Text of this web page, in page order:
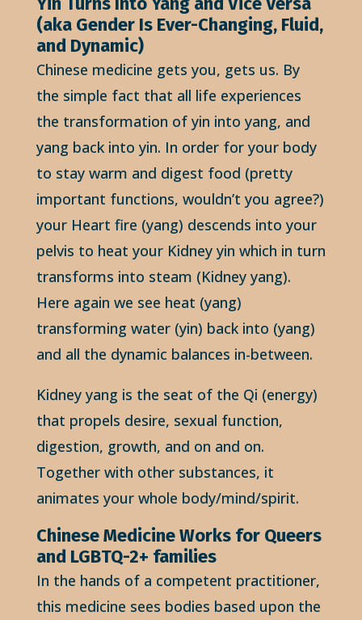
(aka Gender Is Ever-Changing, Fluid,
and Dynamic)
Chinese medicine gets you, gets us. By
the simple fact that all life experiences
the transformation of yin into yang, and
yang back into yin. In order for your body
to stay warm and digest food (pretty
important functions, wouldn’t you agree?)
your Heart fire (yang) descends into your
pelvis to heat your Kidney yin which in turn
transforms into steam (Kidney yang).
Here again we see heat (yang)
transforming water (yin) back into (yang)
and all the dynamic balances in-between.
Kidney yang is the seat of the Qi (energy)
that propels desire, sexual function,
digestion, growth, and on and on.
Together with other substances, it
animates your whole body/mind/spirit.
Chinese Medicine Works for Queers
and LGBTQ-2+ families
In the hands of a competent practitioner,
this medicine sees bodies based upon the